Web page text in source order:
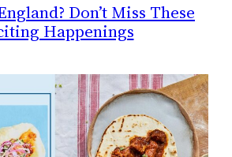
Don’t Miss These
Happenings